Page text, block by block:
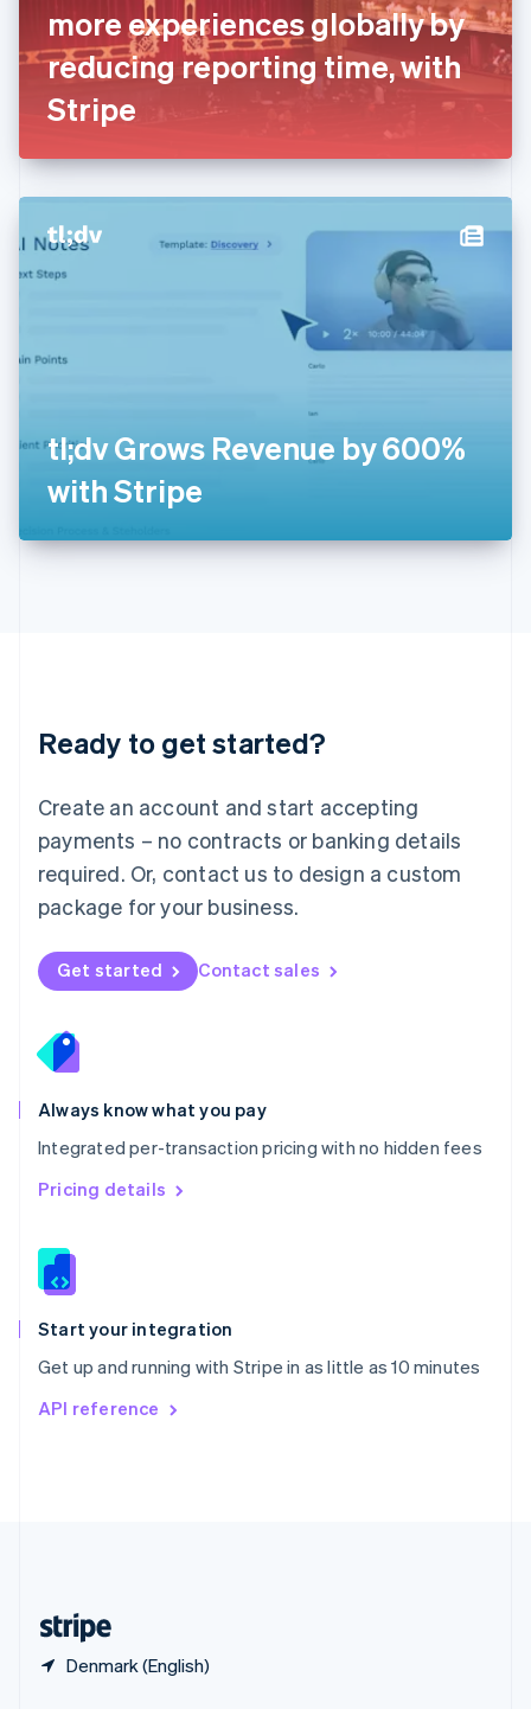
more experiences globally by
reducing reporting time, with
Stripe
tl;dv Grows Revenue by 600%
with Stripe
Ready to get started?
Create an account and start accepting
payments – no contracts or banking details
required. Or, contact us to design a custom
package for your business.
Get started Contact sales
Always know what you pay
Integrated per-transaction pricing with no hidden fees
Pricing details
Start your integration
Get up and running with Stripe in as little as 10 minutes
API reference
Denmark (English)
Français English
Germany
DeutschEnglish
Gibraltar
English
English
Hong Kong SAR, China
Hungary
日本語 English
Latvia
English
DeutschEnglish
English 简体中文
Mexico
EspañolEnglish
Netherlands
Nederlands English
New Zealand
Norway
English
English
Portugal
Português
Romania
English
Singapore
English 简体中文
Slovakia
Slovenia
Spain
EspañolEnglish
Svenska English
DeutschFrançais